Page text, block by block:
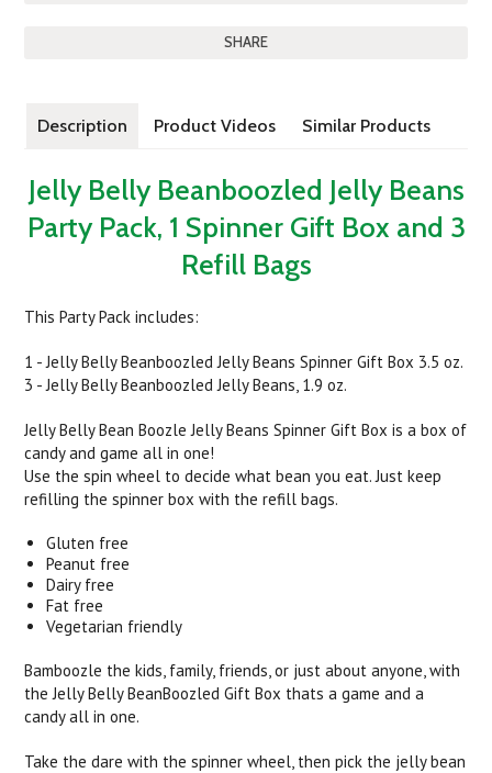
SHARE
Description Product Videos Similar Products
Jelly Belly Beanboozled Jelly Beans
Party Pack, 1 Spinner Gift Box and 3
Refill Bags
This Party Pack includes:
1 - Jelly Belly Beanboozled Jelly Beans Spinner Gift Box 3.5 oz.
3 - Jelly Belly Beanboozled Jelly Beans, 1.9 oz.
Jelly Belly Bean Boozle Jelly Beans Spinner Gift Box is a box of
candy and game all in one!
Use the spin wheel to decide what bean you eat. Just keep
refilling the spinner box with the refill bags.
Gluten free
Peanut free
Dairy free
Fat free
Vegetarian friendly
Bamboozle the kids, family, friends, or just about anyone, with
the Jelly Belly BeanBoozled Gift Box thats a game and a
candy all in one.
Take the dare with the spinner wheel, then pick the jelly bean